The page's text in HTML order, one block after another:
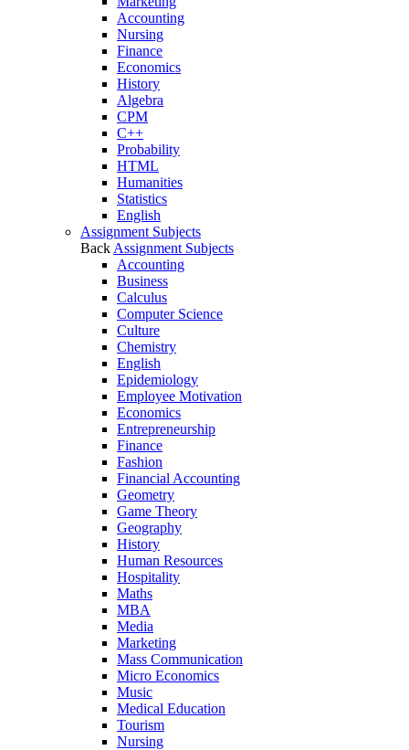
Accounting
Nursing
Finance
Economics
History
Algebra
CPM
C++
Probability
HTML
Humanities
Statistics
English
Assignment Subjects
Back Assignment Subjects
Accounting
Business
Calculus
Computer Science
Culture
Chemistry
English
Epidemiology
Employee Motivation
Economics
Entrepreneurship
Finance
Fashion
Financial Accounting
Geometry
Game Theory
Geography
History
Human Resources
Hospitality
Maths
MBA
Media
Marketing
Mass Communication
Micro Economics
Music
Medical Education
Tourism
Nursing